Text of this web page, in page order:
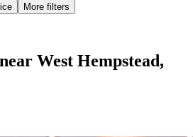
More filters
near West Hempstead,